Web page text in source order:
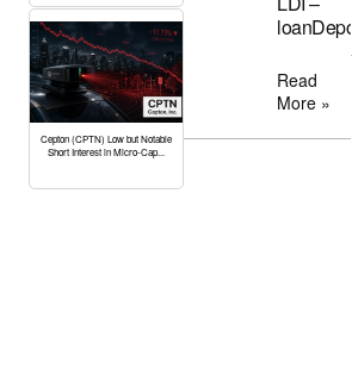
Cepton (CPTN) Low but Notable
Short Interest in Micro-Cap...
loanDepot
Read
More »